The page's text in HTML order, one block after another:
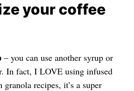
your coffee
– you can use another syrup or
In fact, I LOVE using infused
recipes, it’s a super